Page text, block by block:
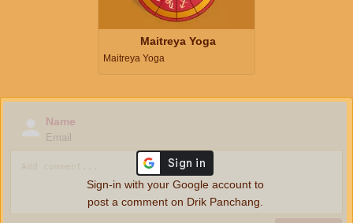
Maitreya Yoga
Maitreya Yoga
Name
Email
Sign-in with your Google account to
post a comment on Drik Panchang.